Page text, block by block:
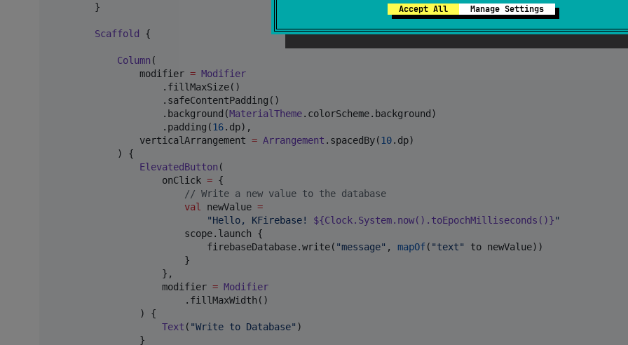
Accept All Manage Settings
        }
Scaffold {
Column (
                modifier
= Modifier
                    .fillMaxSize()
                    .safeContentPadding()
                    .background(
MaterialTheme.colorScheme.background)
                    .padding(
16.dp),
                verticalArrangement
= Arrangement .spacedBy(10.dp)
            ) {
ElevatedButton (
                    onClick
= {
// Write a new value to the database
val
newValue =
"Hello, KFirebase! ${Clock. System.now().toEpochMilliseconds()}"
                        scope.launch {
                            firebaseDatabase.write(
"message" , mapOf( "text"
to newValue))
                        }
                    },
                    modifier
= Modifier
                        .fillMaxWidth()
                ) {
Text ( "Write to Database" )
                }